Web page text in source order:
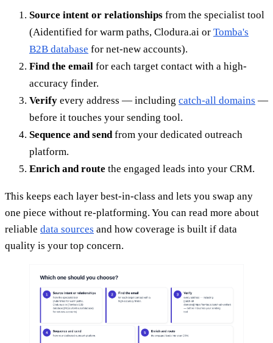
Source intent or relationships from the specialist tool
(Aidentified for warm paths, Clodura.ai or Tomba's
B2B database for net-new accounts).
Find the email for each target contact with a high-
accuracy finder.
Verify every address — including catch-all domains —
before it touches your sending tool.
Sequence and sendfrom your dedicated outreach
platform.
Enrich and route the engaged leads into your CRM.
This keeps each layer best-in-class and lets you swap any
one piece without re-platforming. You can read more about
reliable data sources and how coverage is built if data
quality is your top concern.